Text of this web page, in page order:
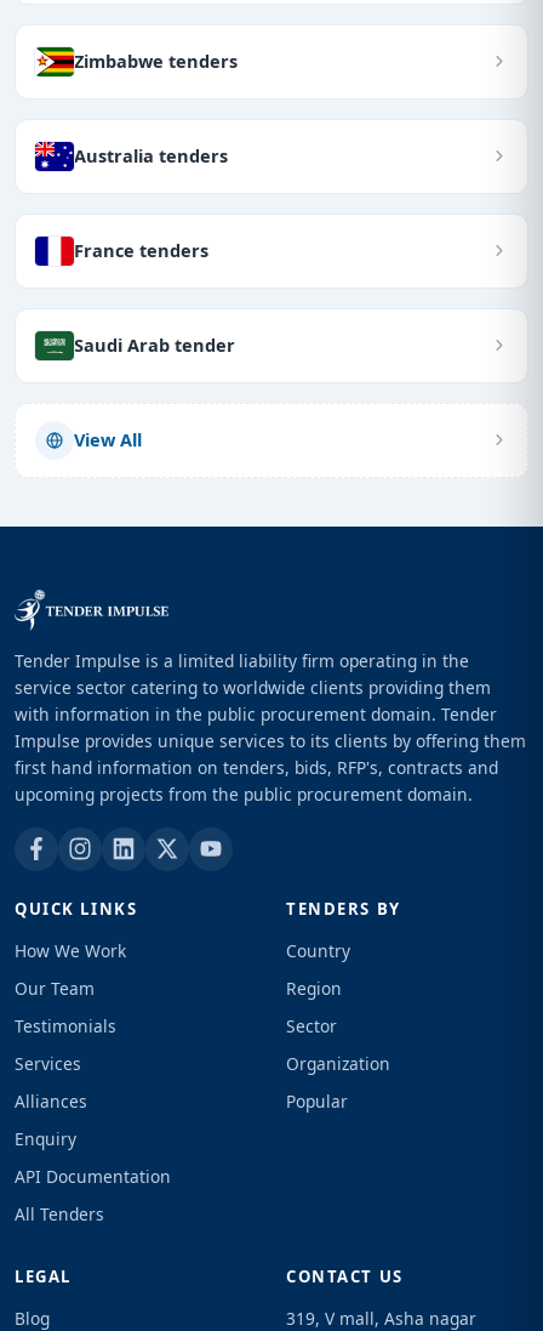
Zimbabwe tenders
Australia tenders
France tenders
Saudi Arab tender
View All
Tender Impulse is a limited liability firm operating in the
service sector catering to worldwide clients providing them
with information in the public procurement domain. Tender
Impulse provides unique services to its clients by offering them
first hand information on tenders, bids, RFP's, contracts and
upcoming projects from the public procurement domain.
QUICK LINKS
How We Work
Our Team
Testimonials
Services
Alliances
Enquiry
API Documentation
All Tenders
TENDERS BY
Country
Region
Sector
Organization
Popular
LEGAL
Blog
CONTACT US
319, V mall, Asha nagar